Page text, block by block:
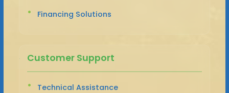
Financing Solutions
Customer Support
Technical Assistance